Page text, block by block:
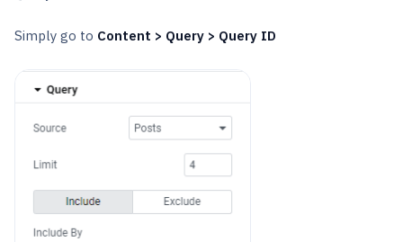
Simply go to Content > Query > Query ID